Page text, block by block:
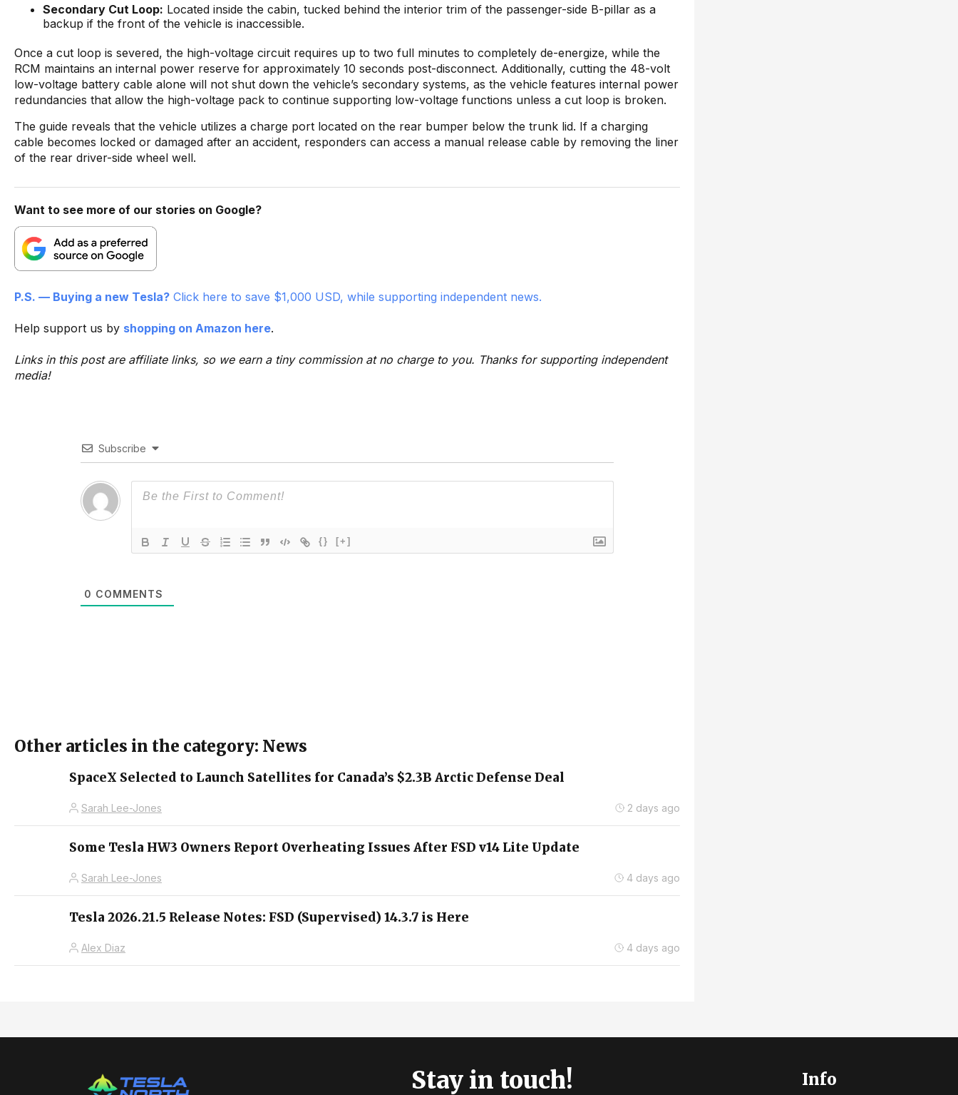
Secondary Cut Loop: Located inside the cabin, tucked behind the interior trim of the passenger-side B-pillar as a
backup if the front of the vehicle is inaccessible.
Once a cut loop is severed, the high-voltage circuit requires up to two full minutes to completely de-energize, while the
RCM maintains an internal power reserve for approximately 10 seconds post-disconnect. Additionally, cutting the 48-volt
low-voltage battery cable alone will not shut down the vehicle’s secondary systems, as the vehicle features internal power
redundancies that allow the high-voltage pack to continue supporting low-voltage functions unless a cut loop is broken.
The guide reveals that the vehicle utilizes a charge port located on the rear bumper below the trunk lid. If a charging
cable becomes locked or damaged after an accident, responders can access a manual release cable by removing the liner
of the rear driver-side wheel well.
Want to see more of our stories on Google?
P.S. — Buying a new Tesla? Click here to save $1,000 USD, while supporting independent news.
Help support us by shopping on Amazon here.
Links in this post are affiliate links, so we earn a tiny commission at no charge to you. Thanks for supporting independent
media!
Subscribe
{} [+]
0 COMMENTS
Other articles in the category: News
SpaceX Selected to Launch Satellites for Canada’s $2.3B Arctic Defense Deal
Sarah Lee-Jones 2 days ago
Some Tesla HW3 Owners Report Overheating Issues After FSD v14 Lite Update
Sarah Lee-Jones 4 days ago
Tesla 2026.21.5 Release Notes: FSD (Supervised) 14.3.7 is Here
Alex Diaz 4 days ago
Info
Stay in touch!